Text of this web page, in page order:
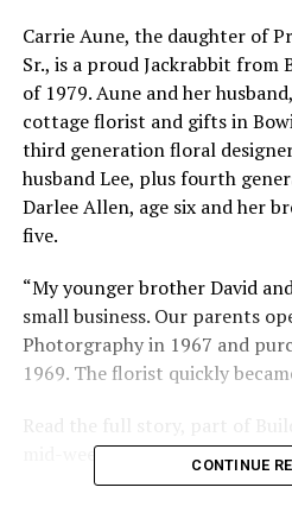
Carrie Aune, the daughter of
Sr., is a proud Jackrabbit from
of 1979. Aune and her
cottage florist and gifts in
third generation floral
husband Lee, plus fourth
Darlee Allen, age six and her
five.
“My younger brother David
small business. Our parents
Photorgraphy in 1967 and
1969. The florist quickly
mid-week News.
CONTINUE